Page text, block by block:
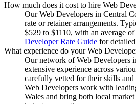
How much does it cost to hire Web
Our Web Developers in Central
rate or retainer arrangements.
$529 to $1110, with an average
Developer Rate Guide for
What experience do your Web
Our network of Web Developers
extensive experience across
carefully vetted for their skills
Web Developers work with
Wales and bring both local